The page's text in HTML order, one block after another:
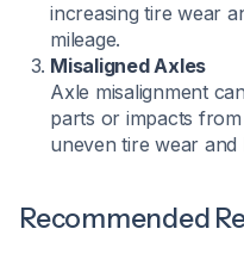
increasing tire wear
mileage.
Misaligned Axles
Axle misalignment
parts or impacts
uneven tire wear and
Recommended